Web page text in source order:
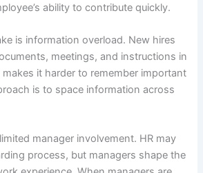
ability to contribute quickly.
is information overload. New hires
meetings, and instructions in
it harder to remember important
is to space information across
manager involvement. HR may
process, but managers shape the